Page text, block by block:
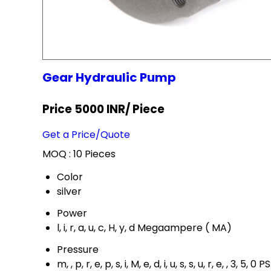
Gear Hydraulic Pump
Price 5000 INR/ Piece
Get a Price/Quote
MOQ : 10 Pieces
Color
silver
Power
l, i, r, a, u, c, H, y, d Megaampere ( MA)
Pressure
m, , p, r, e, p, s, i, M, e, d, i, u, s, s, u, r, e, , 3, 5, 0